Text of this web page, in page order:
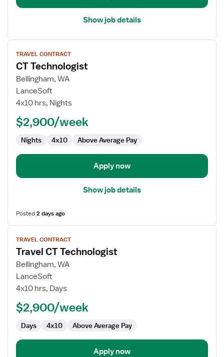
Show job details
View
job
details
for
CT
Technologist
TRAVEL CONTRACT
CT Technologist
Bellingham, WA
LanceSoft
4x10 hrs, Nights
$2,900/week
Nights 4x10 Above Average Pay
Apply now
Show job details
Posted2 days ago
View
job
details
for
Travel
CT
TRAVEL CONTRACT
Travel CT Technologist
Bellingham, WA
LanceSoft
4x10 hrs, Days
$2,900/week
Days 4x10 Above Average Pay
Apply now